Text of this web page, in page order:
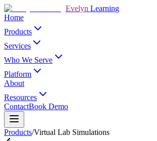
Evelyn Learning
Home
Products
Services
Who We Serve
Platform
About
Resources
ContactBook Demo
Products/Virtual Lab Simulations